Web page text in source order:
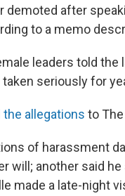
after
to a memo
leaders told
seriously for
the allegations to
of harassment
will; another said
made a late-night